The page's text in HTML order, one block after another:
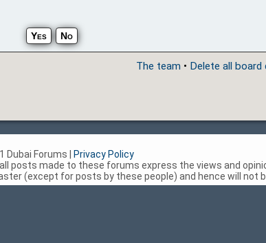
The team • Delete all board
Dubai Forums |
Privacy Policy
posts made to these forums express the views and
(except for posts by these people) and hence will not